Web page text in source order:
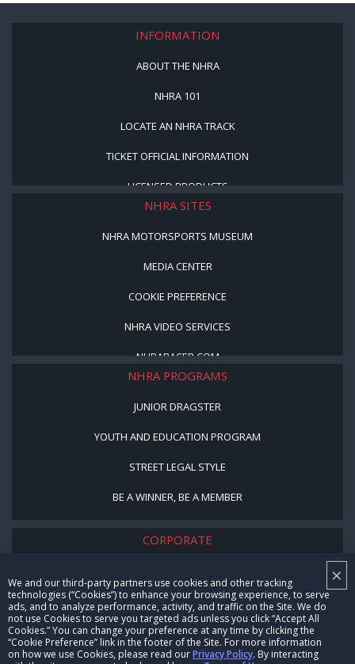
×
We and our third-party partners use cookies and other tracking
technologies (“Cookies”) to enhance your browsing experience, to serve
ads, and to analyze performance, activity, and traffic on the Site. We do
not use Cookies to serve you targeted ads unless you click “Accept All
Cookies.” You can change your preference at any time by clicking the
“Cookie Preference” link in the footer of the Site. For more information
on how we use Cookies, please read ourPrivacy Policy. By interacting
INFORMATION
ABOUT THE NHRA
NHRA 101
LOCATE AN NHRA TRACK
TICKET OFFICIAL INFORMATION
LICENSED PRODUCTS
NHRA SITES
NHRA MOTORSPORTS MUSEUM
MEDIA CENTER
COOKIE PREFERENCE
NHRA VIDEO SERVICES
NHRARACER.COM
NHRA PROGRAMS
JUNIOR DRAGSTER
YOUTH AND EDUCATION PROGRAM
STREET LEGAL STYLE
BE A WINNER, BE A MEMBER
CORPORATE
CAREERS
CONTACT US
NHRA IN THE COMMUNITY